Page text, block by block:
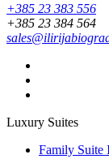
+385 23 383 556
+385 23 384 564
Luxury Suites
Family Suite